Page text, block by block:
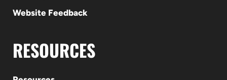
Website Feedback
RESOURCES